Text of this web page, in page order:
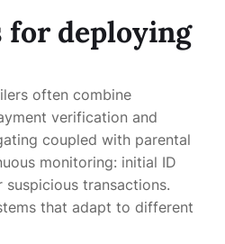
for deploying
often combine
verification and
coupled with parental
monitoring: initial ID
transactions.
that adapt to different